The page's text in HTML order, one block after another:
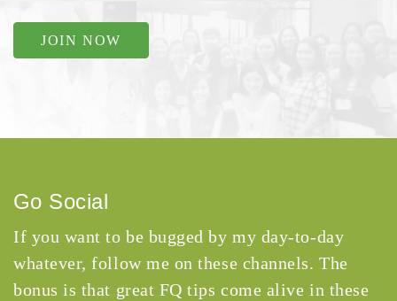
JOIN NOW
Go Social
If you want to be bugged by my day-to-day
whatever, follow me on these channels. The
bonus is that great FQ tips come alive in these